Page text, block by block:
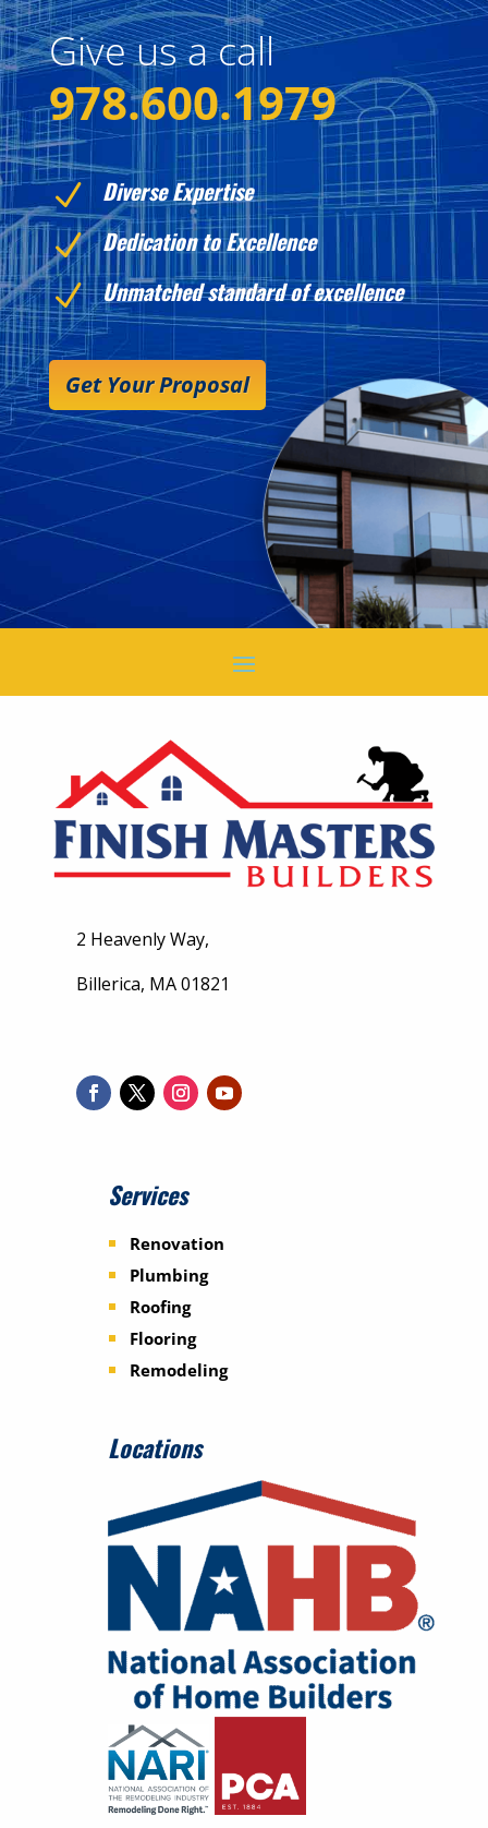
Give us a call
978.600.1979
N Diverse Expertise
N Dedication to Excellence
N Unmatched standard of excellence
Get Your Proposal
2 Heavenly Way,
Billerica, MA 01821
Services
Renovation
Plumbing
Roofing
Flooring
Remodeling
Locations